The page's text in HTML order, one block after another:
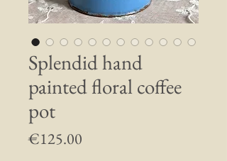
Splendid hand
painted floral coffee
pot
€125.00